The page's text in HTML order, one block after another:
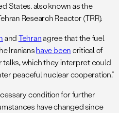
States, also known as the
Research Reactor (TRR).
andTehranagree that the fuel
Iranianshave beencritical of
talks, which they interpret could
peaceful nuclear cooperation.”
condition for further
have changed since